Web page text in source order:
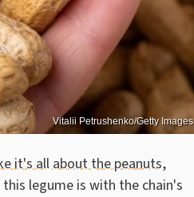
Vitalii Petrushenko/Getty Images
it's all about the peanuts,
legume is with the chain's